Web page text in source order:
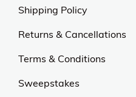
Shipping Policy
Returns & Cancellations
Terms & Conditions
Sweepstakes